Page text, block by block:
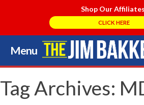
Shop Our
CLICK HERE
Menu
Skip
to
content
Tag Archives: